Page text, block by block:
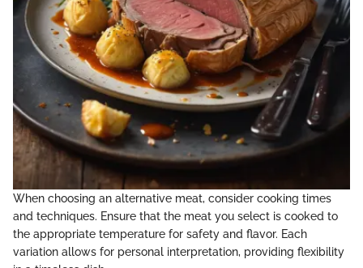
When choosing an alternative meat, consider cooking times
and techniques. Ensure that the meat you select is cooked to
the appropriate temperature for safety and flavor. Each
variation allows for personal interpretation, providing flexibility